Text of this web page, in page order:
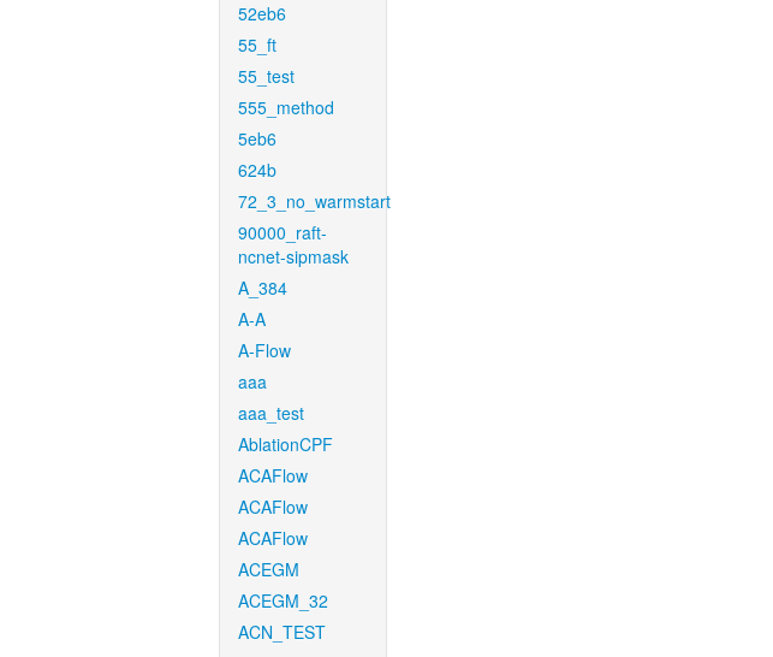
52eb6
55_ft
55_test
555_method
5eb6
624b
72_3_no_warmstart
90000_raft-
ncnet-sipmask
A_384
A-A
A-Flow
aaa
aaa_test
AblationCPF
ACAFlow
ACAFlow
ACAFlow
ACEGM
ACEGM_32
ACN_TEST